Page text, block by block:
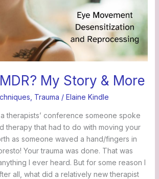
My Story & More
Trauma / Elaine Kindle
a therapists’ conference someone spoke
therapy that had to do with moving your
as someone waved a hand/fingers in
Your trauma was done. That was
I ever heard. But for some reason I
all, what did a relatively new therapist